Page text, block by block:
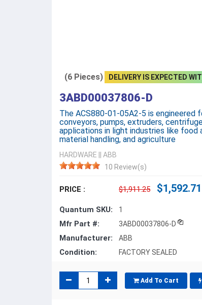
(6 Pieces) DELIVERY IS EXPECTED
3ABD00037806-D
The ACS880-01-05A2-5 is
conveyors, pumps, extruders,
applications in light industries like food
material handling, and agriculture
HARDWARE
ABB
10 Review(s)
PRICE : $1,911.25 $1,592.71
Quantum SKU: 1
Mfr Part #: 3ABD00037806-D
Manufacturer: ABB
Condition: FACTORY SEALED
Add To Cart